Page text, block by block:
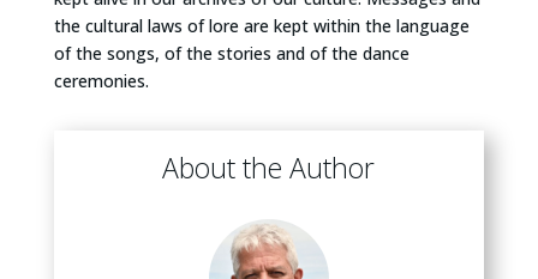
the cultural laws of lore are kept within the language
of the songs, of the stories and of the dance
ceremonies.
About the Author